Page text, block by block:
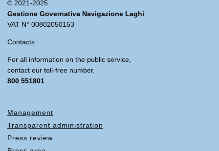
© 2021-2025
Gestione Governativa Navigazione Laghi
VAT N° 00802050153
Contacts
For all information on the public service,
contact our toll-free number.
800 551801
Management
Transparent administration
Press review